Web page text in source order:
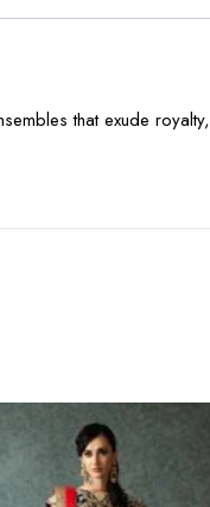
that exude royalty,